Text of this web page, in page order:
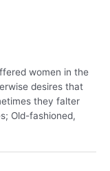
women in the
desires that
they falter
Old-fashioned,